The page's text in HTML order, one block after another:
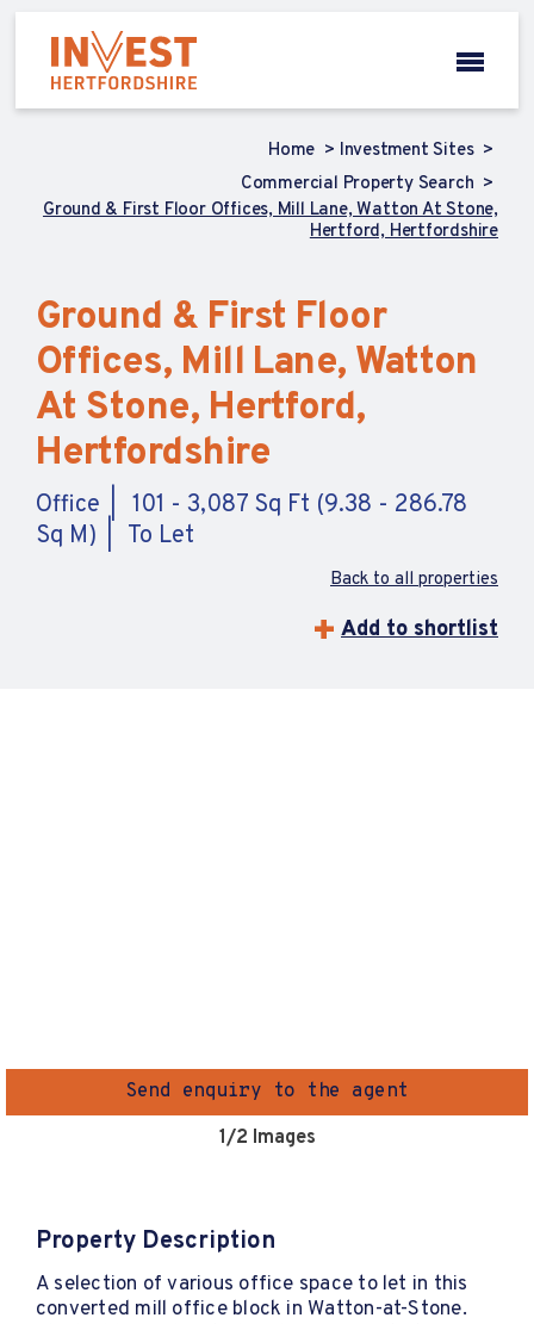
Home
Investment Sites
Commercial Property Search
Ground & First Floor Offices, Mill Lane, Watton At Stone,
Hertford, Hertfordshire
Ground & First Floor
Offices, Mill Lane, Watton
At Stone, Hertford,
Hertfordshire
Office
101 - 3,087 Sq Ft (9.38 - 286.78
Sq M)
To Let
Back to all properties
Add to shortlist
Send enquiry to the agent
1/2 Images
Property Description
A selection of various office space to let in this
converted mill office block in Watton-at-Stone.